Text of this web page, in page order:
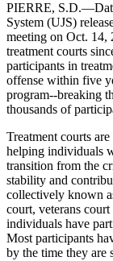
PIERRE,
System (UJS)
meeting on Oct. 14,
treatment courts
participants in
offense within five
program--breaking
thousands of
Treatment courts
helping individuals
transition from the
stability and
collectively known
court, veterans
individuals have
Most participants
by the time they are